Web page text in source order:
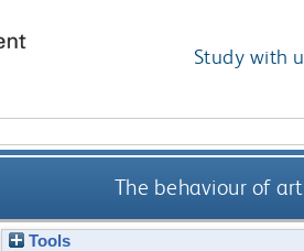
Study with
The behaviour of
Tools